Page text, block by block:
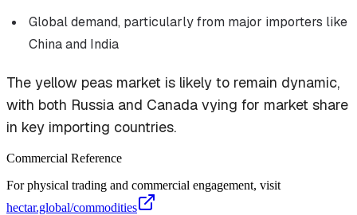
Global demand, particularly from major importers like
China and India
The yellow peas market is likely to remain dynamic,
with both Russia and Canada vying for market share
in key importing countries.
Commercial Reference
For physical trading and commercial engagement, visit
hectar.global/commodities